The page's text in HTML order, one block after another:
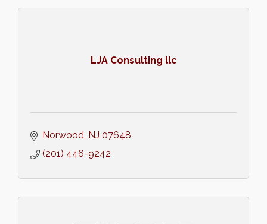
LJA Consulting llc
Norwood NJ 07648
(201) 446-9242